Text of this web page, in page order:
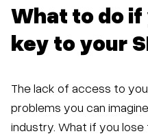
What to do
key to your
The lack of access to
problems you can
industry. What if you